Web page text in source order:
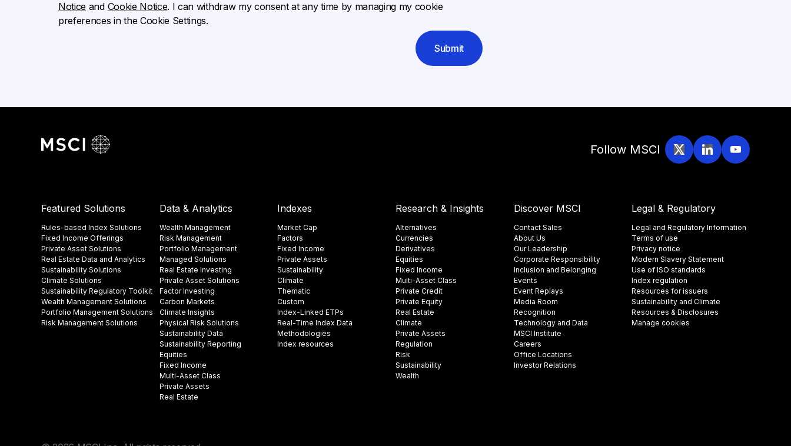
Notice and Cookie Notice. I can withdraw my consent at any time by managing my cookie
preferences in the Cookie Settings.
Submit
Follow MSCI
Featured Solutions
Rules-based Index Solutions
Fixed Income Offerings
Private Asset Solutions
Real Estate Data and Analytics
Sustainability Solutions
Climate Solutions
Sustainability Regulatory Toolkit​
Wealth Management Solutions
Portfolio Management Solutions
Risk Management Solutions
Data & Analytics
Wealth Management
Risk Management
Portfolio Management
Managed Solutions
Real Estate Investing
Private Asset Solutions
Factor Investing
Carbon Markets
Climate Insights​
Physical Risk Solutions
Sustainability Data​
Sustainability Reporting
Equities
Fixed Income
Multi-Asset Class
Private Assets
Real Estate
Indexes
Market Cap
Factors
Fixed Income
Private Assets
Sustainability
Climate
Thematic
Custom
Index-Linked ETPs
Real-Time Index Data
Methodologies
Index resources
Research & Insights
Alternatives
Currencies
Derivatives
Equities
Fixed Income
Multi-Asset Class
Private Credit
Private Equity
Real Estate
Climate
Private Assets
Regulation
Risk
Sustainability
Wealth
Discover MSCI
Contact Sales
About Us
Our Leadership
Corporate Responsibility
Inclusion and Belonging
Events
Event Replays
Media Room
Recognition
Technology and Data
MSCI Institute
Careers
Office Locations
Investor Relations
Legal & Regulatory
Legal and Regulatory Information
Terms of use
Privacy notice
Modern Slavery Statement
Use of ISO standards
Index regulation
Resources for issuers
Sustainability and Climate
Resources & Disclosures
Manage cookies